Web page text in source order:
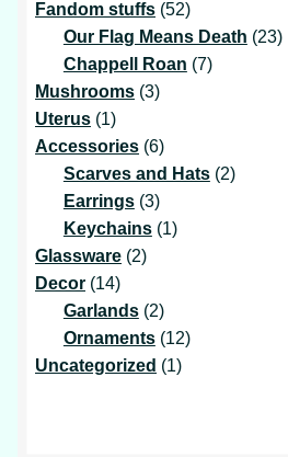
products
Fandom stuffs 5252
products
Our Flag Means Death 2323
Chappell Roan 77
Mushrooms 33
Uterus 11
product
Accessories 66
products
Scarves and Hats 22
Earrings 33
products
Keychains 11
Glassware 22
Decor 1414
products
Garlands 22
products
Ornaments 1212
Uncategorized 11